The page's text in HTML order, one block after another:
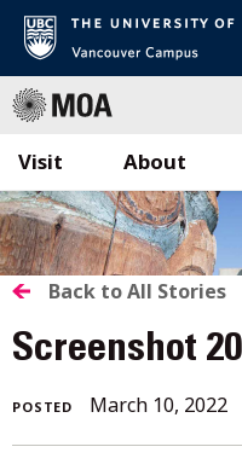
Skip
to
content
Visit About
BACK
TO
ALL
STORIES
Back to All Stories
Screenshot
POSTED March 10, 2022